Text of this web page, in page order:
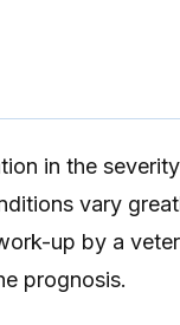
in the
vary
up by a
prognosis.